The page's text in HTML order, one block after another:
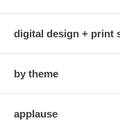
digital design + print
by theme
applause